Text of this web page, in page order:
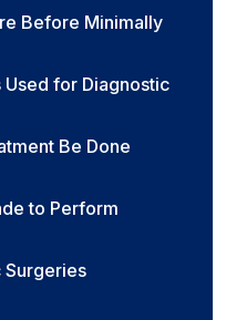
Before Minimally
for Diagnostic
Be Done
to Perform
Surgeries